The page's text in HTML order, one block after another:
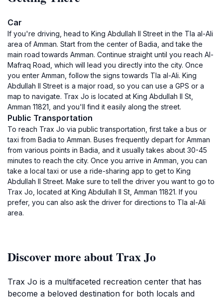
Car
If you're driving, head to King Abdullah II Street in the Tla al-Ali
area of Amman. Start from the center of Badia, and take the
main road towards Amman. Continue straight until you reach Al-
Mafraq Road, which will lead you directly into the city. Once
you enter Amman, follow the signs towards Tla al-Ali. King
Abdullah II Street is a major road, so you can use a GPS or a
map to navigate. Trax Jo is located at King Abdullah II St,
Amman 11821, and you'll find it easily along the street.
Public Transportation
To reach Trax Jo via public transportation, first take a bus or
taxi from Badia to Amman. Buses frequently depart for Amman
from various points in Badia, and it usually takes about 30-45
minutes to reach the city. Once you arrive in Amman, you can
take a local taxi or use a ride-sharing app to get to King
Abdullah II Street. Make sure to tell the driver you want to go to
Trax Jo, located at King Abdullah II St, Amman 11821. If you
prefer, you can also ask the driver for directions to Tla al-Ali
area.
Discover more about Trax Jo
Trax Jo is a multifaceted recreation center that has
become a beloved destination for both locals and